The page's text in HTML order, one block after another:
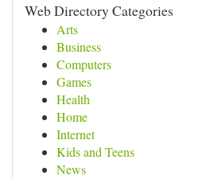
Web Directory Categories
Arts
Business
Computers
Games
Health
Home
Internet
Kids and Teens
News